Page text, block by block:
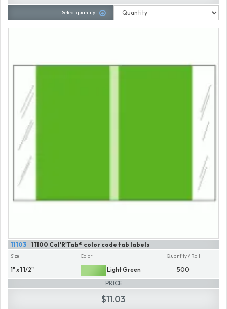
Select quantity
11100 Col'R'Tab® color code tab labels
11103
Size
1" x 1 1/2"
Color
Light Green
Quantity / Roll
500
PRICE
$11.03